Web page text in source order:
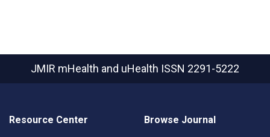
JMIR mHealth and uHealth ISSN 2291-5222
Resource Center Browse Journal